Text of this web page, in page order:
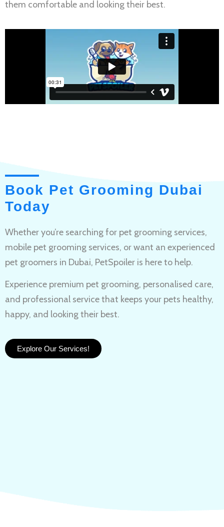
them comfortable and looking their best.
Book Pet Grooming Dubai
Today
Whether you’re searching for pet grooming services,
mobile pet grooming services, or want an experienced
pet groomers in Dubai, PetSpoiler is here to help.
Experience premium pet grooming, personalised care,
and professional service that keeps your pets healthy,
happy, and looking their best.
Explore Our Services!